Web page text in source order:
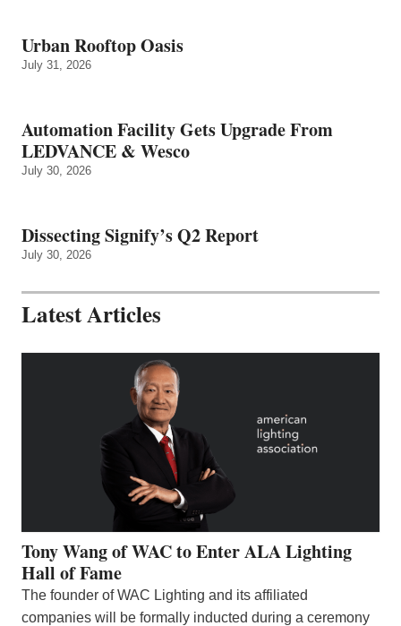
Urban Rooftop Oasis
July 31, 2026
Automation Facility Gets Upgrade From
LEDVANCE & Wesco
July 30, 2026
Dissecting Signify’s Q2 Report
July 30, 2026
Latest Articles
Tony Wang of WAC to Enter ALA Lighting
Hall of Fame
The founder of WAC Lighting and its affiliated
companies will be formally inducted during a ceremony